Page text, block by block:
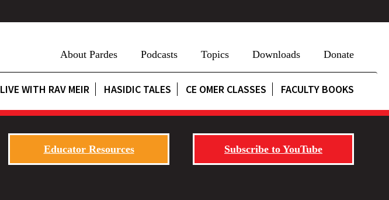
About Pardes Podcasts Topics Downloads Donate
LIVE WITH RAV MEIR HASIDIC TALES CE OMER CLASSES FACULTY BOOKS
Educator Resources Subscribe to YouTube